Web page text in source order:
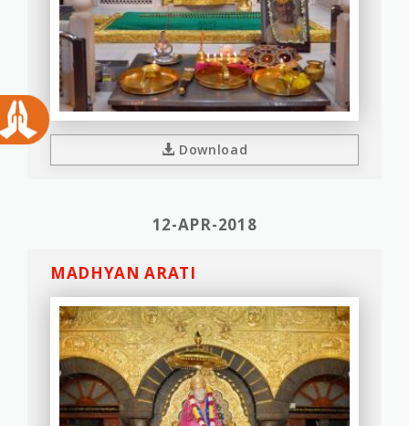
Download
12-APR-2018
MADHYAN ARATI